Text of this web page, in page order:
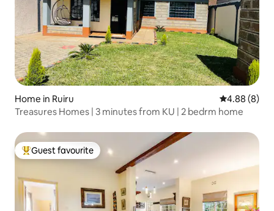
Home in Ruiru 4.88 out of
4.88 (8)
Treasures Homes | 3 minutes from KU | 2 bedrm home
Top guest favourite
Guest favourite